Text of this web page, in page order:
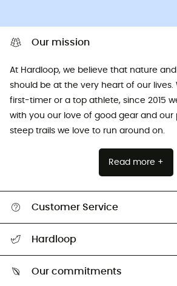
Our mission
At Hardloop, we believe that nature
should be at the very heart of our lives.
first-timer or a top athlete, since 2015
with you our love of good gear and our
steep trails we love to run around on.
Read more +
Customer Service
Return & refund
Hardloop
Our commitments